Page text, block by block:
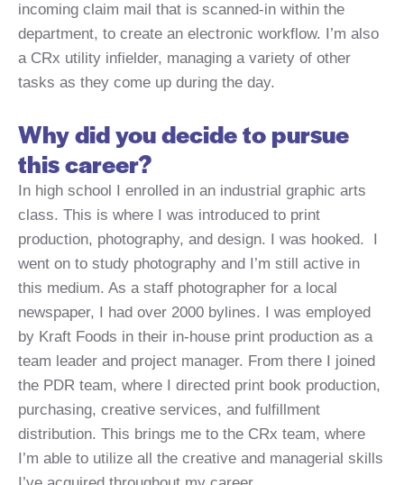
incoming claim mail that is scanned-in within the
department, to create an electronic workflow. I’m also
a CRx utility infielder, managing a variety of other
tasks as they come up during the day.
Why did you decide to pursue
this career?
In high school I enrolled in an industrial graphic arts
class. This is where I was introduced to print
production, photography, and design. I was hooked. I
went on to study photography and I’m still active in
this medium. As a staff photographer for a local
newspaper, I had over 2000 bylines. I was employed
by Kraft Foods in their in-house print production as a
team leader and project manager. From there I joined
the PDR team, where I directed print book production,
purchasing, creative services, and fulfillment
distribution. This brings me to the CRx team, where
I’m able to utilize all the creative and managerial skills